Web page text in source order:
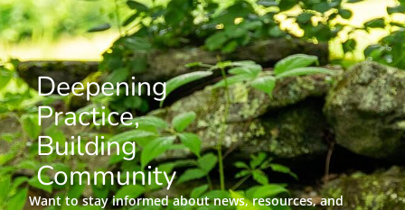
Deepening
Practice,
Building
Community
Want to stay informed about news, resources, and